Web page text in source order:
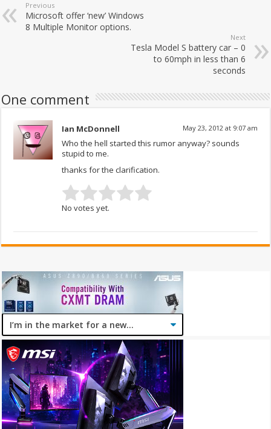
Previous
Microsoft offer ‘new’ Windows
8 Multiple Monitor options.
Next
Tesla Model S battery car – 0
to 60mph in less than 6
seconds
One comment
Ian McDonnell May 23, 2012 at 9:07 am
Who the hell started this rumor anyway? sounds
stupid to me.
thanks for the clarification.
No votes yet.